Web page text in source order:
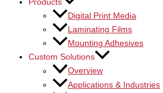
Products
Digital Print Media
Laminating Films
Mounting Adhesives
Custom Solutions
Overview
Applications & Industries